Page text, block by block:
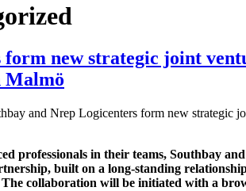
new strategic joint
Malmö
and Nrep Logicenters form new strategic
professionals in their teams, Southbay
built on a long-standing
The collaboration will be initiated with a